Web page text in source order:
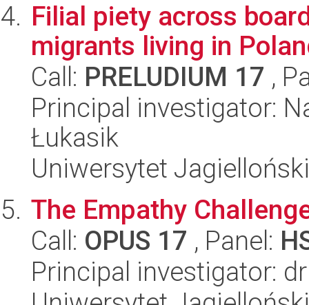
Filial piety across
migrants living in
Call: PRELUDIUM 17 ,
Principal investigator:
Łukasik
Uniwersytet
The Empathy
Call: OPUS 17 , Panel:
Principal investigator: